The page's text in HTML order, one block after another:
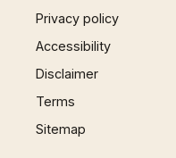
Privacy policy
Accessibility
Disclaimer
Terms
Sitemap